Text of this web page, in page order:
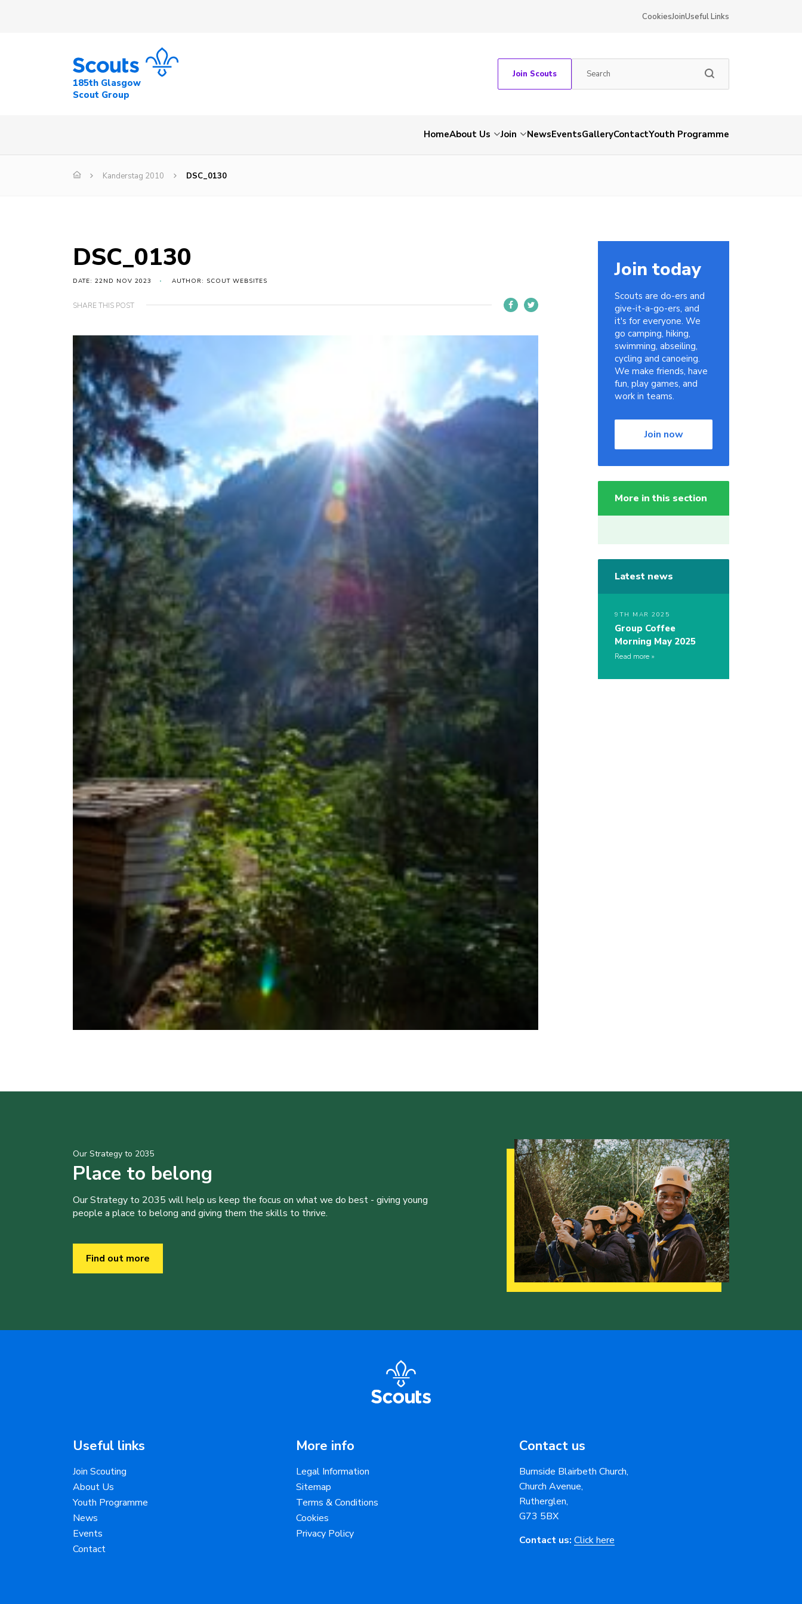
CookiesJoinUseful Links
185th Glasgow
Scout Group
Join Scouts
HomeAbout Us Join NewsEventsGalleryContactYouth Programme
Kanderstag 2010 DSC_0130
DSC_0130
DATE: 22ND NOV 2023 AUTHOR: SCOUT WEBSITES
SHARE THIS POST
Join today
Scouts are do-ers and
give-it-a-go-ers, and
it's for everyone. We
go camping, hiking,
swimming, abseiling,
cycling and canoeing.
We make friends, have
fun, play games, and
work in teams.
Join now
More in this section
Latest news
9TH MAR 2025
Group Coffee
Morning May 2025
Read more
Our Strategy to 2035
Place to belong
Our Strategy to 2035 will help us keep the focus on what we do best - giving young
people a place to belong and giving them the skills to thrive.
Find out more
Useful links
Join Scouting
About Us
Youth Programme
News
Events
Contact
More info
Legal Information
Sitemap
Terms & Conditions
Cookies
Privacy Policy
Contact us
Burnside Blairbeth Church,
Church Avenue,
Rutherglen,
G73 5BX
Contact us: Click here